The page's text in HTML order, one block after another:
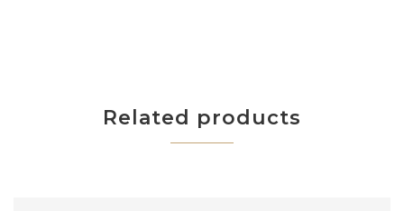
Related products